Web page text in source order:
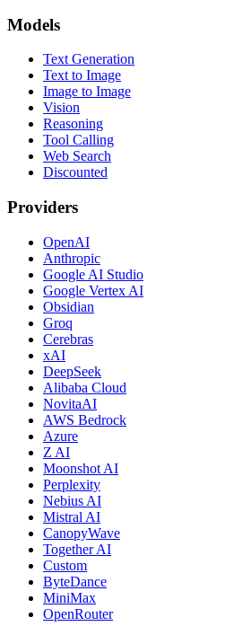
Models
Text Generation
Text to Image
Image to Image
Vision
Reasoning
Tool Calling
Web Search
Discounted
Providers
OpenAI
Anthropic
Google AI Studio
Google Vertex AI
Obsidian
Groq
Cerebras
xAI
DeepSeek
Alibaba Cloud
NovitaAI
AWS Bedrock
Azure
Z AI
Moonshot AI
Perplexity
Nebius AI
Mistral AI
CanopyWave
Together AI
Custom
ByteDance
MiniMax
OpenRouter